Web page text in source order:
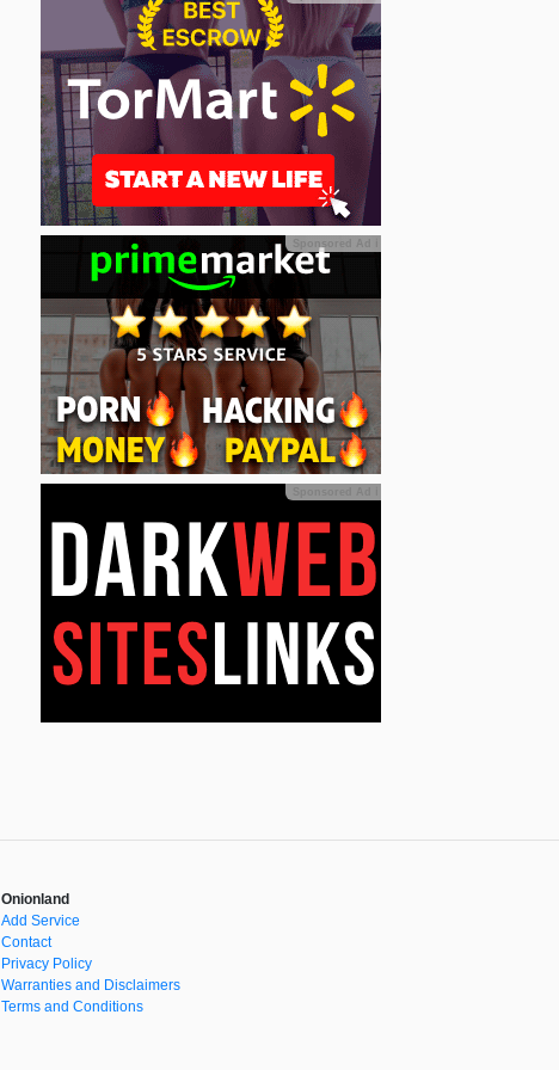
Sponsored Ad
Onionland
Add Service
Contact
Privacy Policy
Warranties and Disclaimers
Terms and Conditions